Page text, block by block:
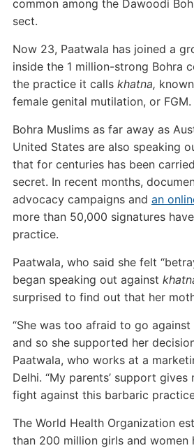
common among the Dawoodi
sect.
Now 23, Paatwala has joined a
inside the 1 million-strong Bohra
the practice it calls khatna,
female genital mutilation, or FGM.
Bohra Muslims as far away as
United States are also speaking
that for centuries has been
secret. In recent months,
advocacy campaigns and an
more than 50,000 signatures
practice.
Paatwala, who said she felt
began speaking out against
surprised to find out that her
“She was too afraid to go against
and so she supported her
Paatwala, who works at a
Delhi. “My parents’ support
fight against this barbaric
The World Health Organization
than 200 million girls and women